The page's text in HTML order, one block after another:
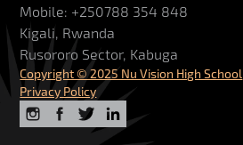
Mobile: +250788 354 848
Kigali, Rwanda
Rusororo Sector, Kabuga
Copyright © 2025 Nu Vision High School
Privacy Policy